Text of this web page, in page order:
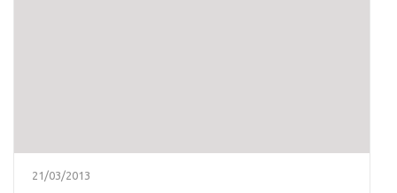
21/03/2013